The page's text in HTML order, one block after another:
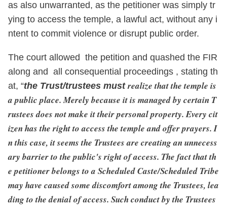
as also unwarranted, as the petitioner was simply tr
ying to access the temple, a lawful act, without any i
ntent to commit violence or disrupt public order.
The court allowed the petition and quashed the FIR
along and all consequential proceedings , stating th
at, “the Trust/trustees mustrealize that the temple is
a public place. Merely because it is managed by certain T
rustees does not make it their personal property. Every cit
izen has the right to access the temple and offer prayers. I
n this case, it seems the Trustees are creating an unnecess
ary barrier to the public's right of access. The fact that th
e petitioner belongs to a Scheduled Caste/Scheduled Tribe
may have caused some discomfort among the Trustees, lea
ding to the denial of access. Such conduct by the Trustees